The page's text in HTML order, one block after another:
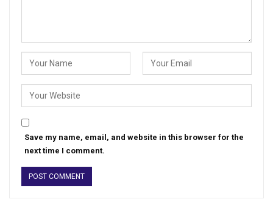
Save my name, email, and website in this browser for the
next time I comment.